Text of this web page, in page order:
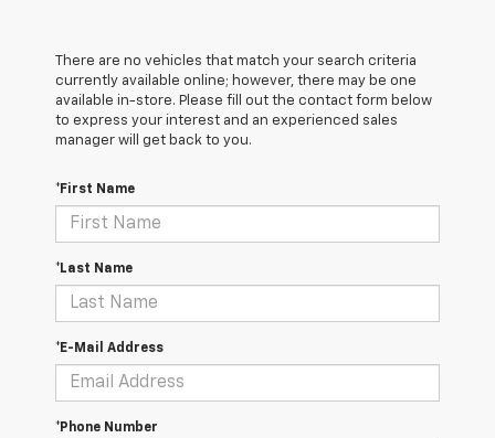
There are no vehicles that match your search criteria
currently available online; however, there may be one
available in-store. Please fill out the contact form below
to express your interest and an experienced sales
manager will get back to you.
*First Name
*Last Name
*E-Mail Address
*Phone Number